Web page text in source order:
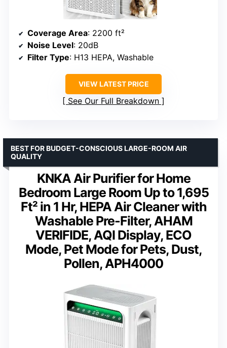
Coverage Area: 2200 ft²
Noise Level: 20dB
Filter Type: H13 HEPA, Washable
VIEW LATEST PRICE
See Our Full Breakdown
KNKA Air Purifier for Home
Bedroom Large Room Up to 1,695
Ft² in 1 Hr, HEPA Air Cleaner with
Washable Pre-Filter, AHAM
VERIFIDE, AQI Display, ECO
Mode, Pet Mode for Pets, Dust,
Pollen, APH4000
BEST FOR BUDGET-CONSCIOUS LARGE-ROOM AIR
QUALITY